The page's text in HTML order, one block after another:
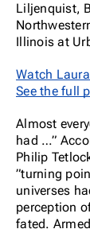
Liljenquist,
Illinois at
Watch
See the full
Almost
had …”
Philip
”turning
universes
perception
fated.